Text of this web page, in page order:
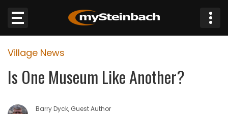
Website
Sections
Village News
Is One Museum Like Another?
Barry Dyck, Guest Author